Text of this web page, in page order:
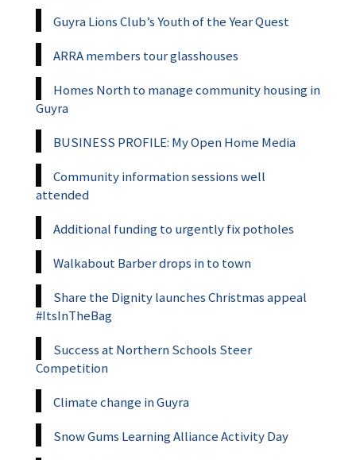
Guyra Lions Club’s Youth of the Year Quest
ARRA members tour glasshouses
Homes North to manage community housing in
Guyra
BUSINESS PROFILE: My Open Home Media
Community information sessions well
attended
Additional funding to urgently fix potholes
Walkabout Barber drops in to town
Share the Dignity launches Christmas appeal
#ItsInTheBag
Success at Northern Schools Steer
Competition
Climate change in Guyra
Snow Gums Learning Alliance Activity Day